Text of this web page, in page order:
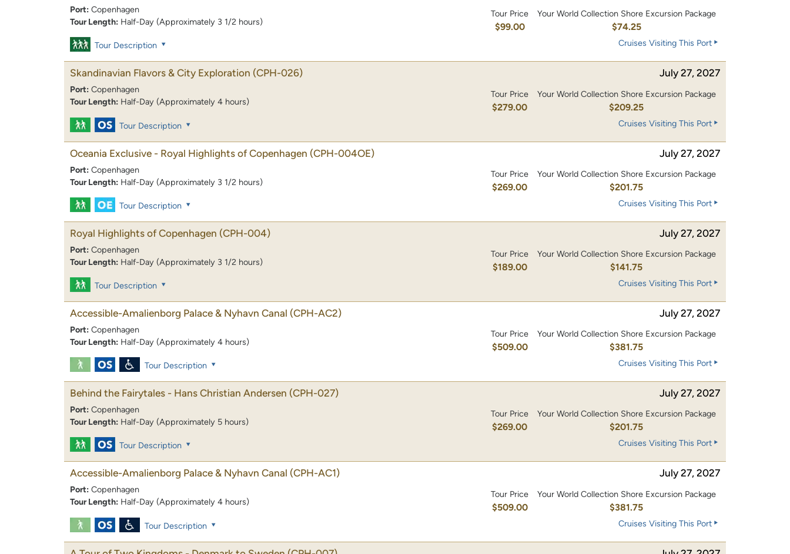
Port: Copenhagen
Tour Length: Half-Day (Approximately 3 1/2 hours)
Tour Price
$99.00
Your World Collection Shore Excursion Package
$74.25
Tour Description Cruises Visiting This Port
Skandinavian Flavors & City Exploration (CPH-026) July 27, 2027
Port: Copenhagen
Tour Length: Half-Day (Approximately 4 hours)
Tour Price
$279.00
Your World Collection Shore Excursion Package
$209.25
Tour Description Cruises Visiting This Port
Oceania Exclusive - Royal Highlights of Copenhagen (CPH-004OE) July 27, 2027
Port: Copenhagen
Tour Length: Half-Day (Approximately 3 1/2 hours)
Tour Price
$269.00
Your World Collection Shore Excursion Package
$201.75
Tour Description Cruises Visiting This Port
Royal Highlights of Copenhagen (CPH-004) July 27, 2027
Port: Copenhagen
Tour Length: Half-Day (Approximately 3 1/2 hours)
Tour Price
$189.00
Your World Collection Shore Excursion Package
$141.75
Tour Description Cruises Visiting This Port
Accessible-Amalienborg Palace & Nyhavn Canal (CPH-AC2) July 27, 2027
Port: Copenhagen
Tour Length: Half-Day (Approximately 4 hours)
Tour Price
$509.00
Your World Collection Shore Excursion Package
$381.75
Tour Description Cruises Visiting This Port
Behind the Fairytales - Hans Christian Andersen (CPH-027) July 27, 2027
Port: Copenhagen
Tour Length: Half-Day (Approximately 5 hours)
Tour Price
$269.00
Your World Collection Shore Excursion Package
$201.75
Tour Description Cruises Visiting This Port
Accessible-Amalienborg Palace & Nyhavn Canal (CPH-AC1) July 27, 2027
Port: Copenhagen
Tour Length: Half-Day (Approximately 4 hours)
Tour Price
$509.00
Your World Collection Shore Excursion Package
$381.75
Tour Description Cruises Visiting This Port